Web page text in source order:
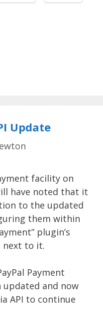
Update
facility on
have noted that it
to the updated
them within
plugin’s
next to it.
Payment
updated and now
API to continue